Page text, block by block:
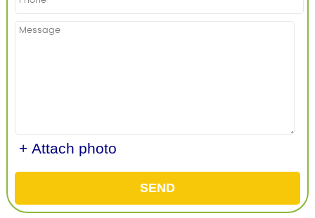
+ Attach photo
SEND